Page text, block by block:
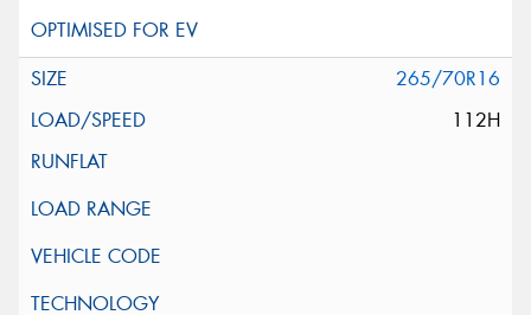
265/70R16
112H